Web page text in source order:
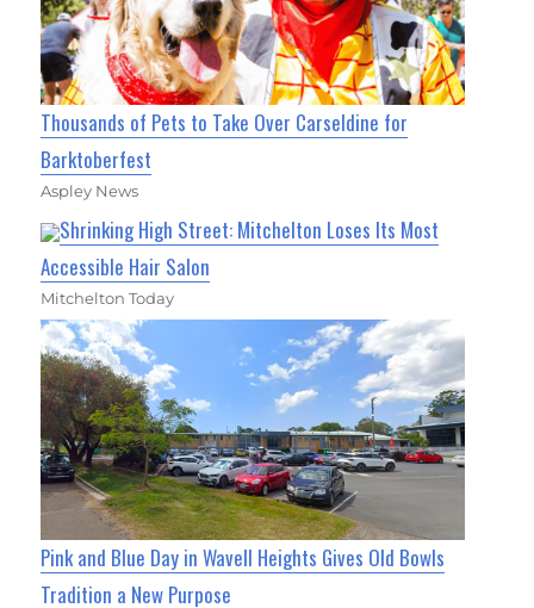
Thousands of Pets to Take Over Carseldine for
Barktoberfest
Aspley News
Shrinking High Street: Mitchelton Loses Its Most
Accessible Hair Salon
Mitchelton Today
Pink and Blue Day in Wavell Heights Gives Old Bowls
Tradition a New Purpose